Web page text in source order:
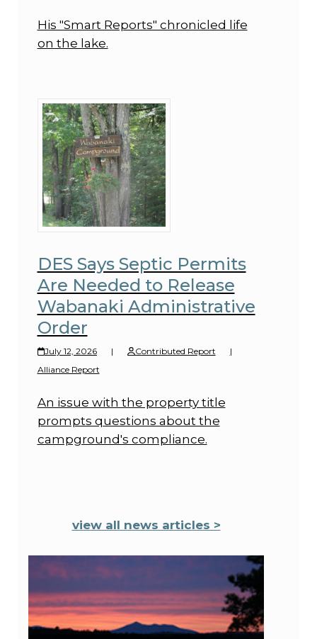
His "Smart Reports" chronicled life
on the lake.
DES Says Septic Permits
Are Needed to Release
Wabanaki Administrative
Order
July 12, 2026 | Contributed Report
|
Alliance Report
An issue with the property title
prompts questions about the
campground's compliance.
view all news articles >